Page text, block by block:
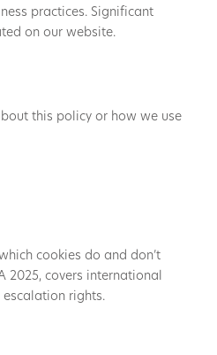
practices. Significant
on our website.
this policy or how we use
cookies do and don’t
2025, covers international
escalation rights.